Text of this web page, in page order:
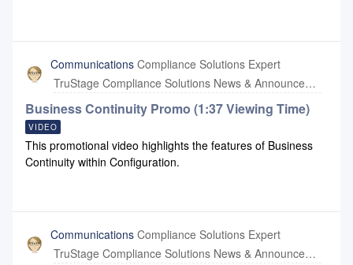
ensure our business decisions keep our customers,
employees, partners, and communities healthy and safe. As
a result, we are currently taking the following actions.
Employees and contractors are encouraged to work from
home. Our office buildings will remain open for those
individuals who may need to periodically come to the office
to complete work processes. For visitors who were planning
to come to our office, we have made alternate arrangements
meetings. Compliance Systems and our parent organization,
CUNA Mutual Group, remain fin
Communications Compliance Solutions Expert
TruStage Compliance Solutions News & Announcements
Business Continuity Promo (1:37 Viewing Time)
VIDEO
This promotional video highlights the features of Business
Continuity within Configuration.
Communications Compliance Solutions Expert
TruStage Compliance Solutions News & Announcements